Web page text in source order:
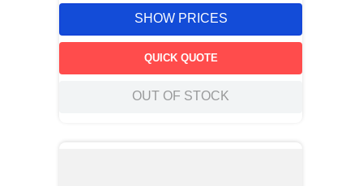
SHOW PRICES
QUICK QUOTE
OUT OF STOCK